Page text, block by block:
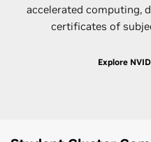
accelerated computing,
certificates of
Explore